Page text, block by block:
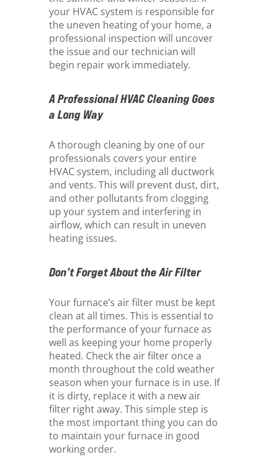
your HVAC system is responsible for
the uneven heating of your home, a
professional inspection will uncover
the issue and our technician will
begin repair work immediately.
A Professional HVAC Cleaning Goes
a Long Way
A thorough cleaning by one of our
professionals covers your entire
HVAC system, including all ductwork
and vents. This will prevent dust, dirt,
and other pollutants from clogging
up your system and interfering in
airflow, which can result in uneven
heating issues.
Don’t Forget About the Air Filter
Your furnace’s air filter must be kept
clean at all times. This is essential to
the performance of your furnace as
well as keeping your home properly
heated. Check the air filter once a
month throughout the cold weather
season when your furnace is in use. If
it is dirty, replace it with a new air
filter right away. This simple step is
the most important thing you can do
to maintain your furnace in good
working order.